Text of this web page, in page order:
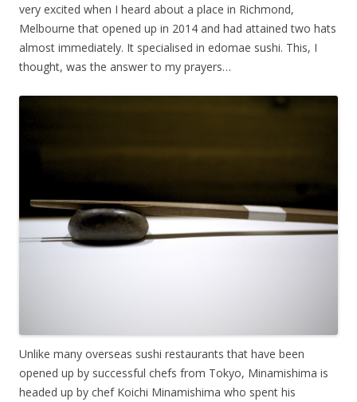
very excited when I heard about a place in Richmond,
Melbourne that opened up in 2014 and had attained two hats
almost immediately. It specialised in edomae sushi. This, I
thought, was the answer to my prayers…
Unlike many overseas sushi restaurants that have been
opened up by successful chefs from Tokyo, Minamishima is
headed up by chef Koichi Minamishima who spent his